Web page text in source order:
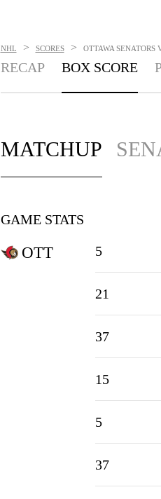
NHL > SCORES > OTTAWA SENATORS
RECAP BOX SCORE
MATCHUP
GAME STATS
OTT 5
21
37
15
5
37